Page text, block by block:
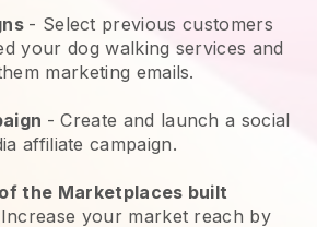
- Select previous customers
your dog walking services and
marketing emails.
- Create and launch a social
affiliate campaign.
the Marketplaces built
Increase your market reach by